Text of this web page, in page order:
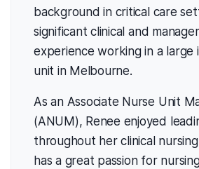
background in critical care
significant clinical and
experience working in a large
unit in Melbourne.
As an Associate Nurse Unit
(ANUM), Renee enjoyed
throughout her clinical
has a great passion for